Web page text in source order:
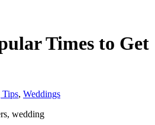
Times to Get
Tips, Weddings